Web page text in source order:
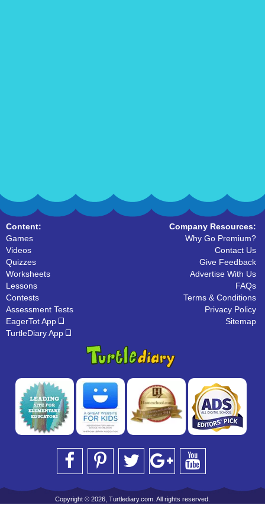
Content:
Games
Videos
Quizzes
Worksheets
Lessons
Contests
Assessment Tests
EagerTot App
TurtleDiary App
Company Resources:
Why Go Premium?
Contact Us
Give Feedback
Advertise With Us
FAQs
Terms & Conditions
Privacy Policy
Sitemap
Copyright © 2026, Turtlediary.com. All rights reserved.